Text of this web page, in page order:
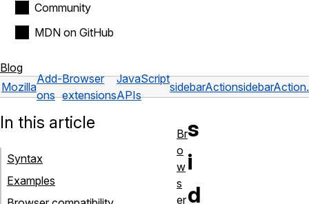
Community
MDN on GitHub
Blog
Mozilla
Add-
ons
Browser
extensions
JavaScript
APIs
sidebarAction
s
i
d
In this article
Syntax
Examples
Br
o
w
s
er